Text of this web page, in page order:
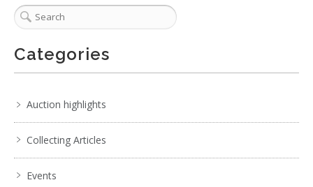
Categories
Auction highlights
Collecting Articles
Events